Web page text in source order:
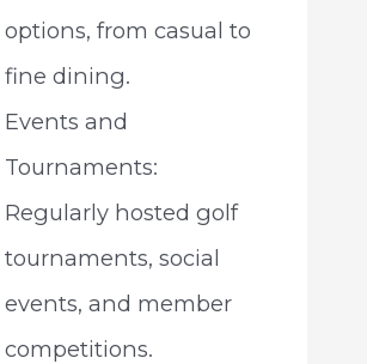
options, from casual to
fine dining.
Events and
Tournaments:
Regularly hosted golf
tournaments, social
events, and member
competitions.